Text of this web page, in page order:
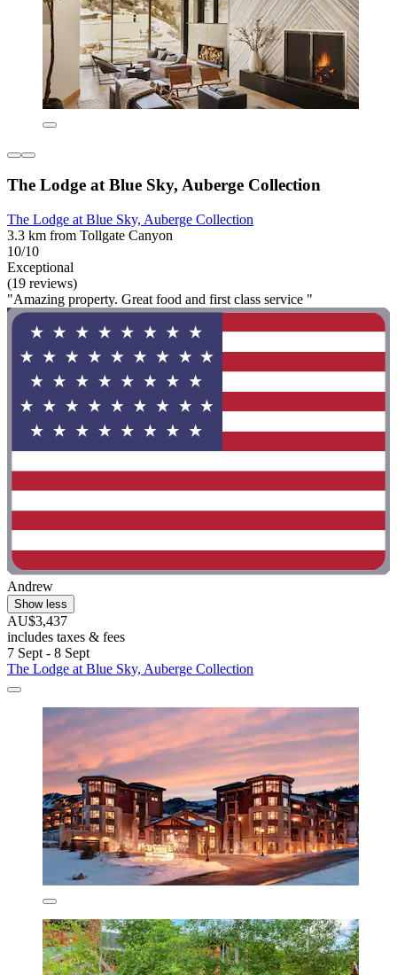
The Lodge at Blue Sky, Auberge Collection
The Lodge at Blue Sky, Auberge Collection
3.3 km from Tollgate Canyon
10/10
Exceptional
(19 reviews)
"Amazing property. Great food and first class service "
Andrew
Show less
AU$3,437
includes taxes & fees
7 Sept - 8 Sept
The Lodge at Blue Sky, Auberge Collection